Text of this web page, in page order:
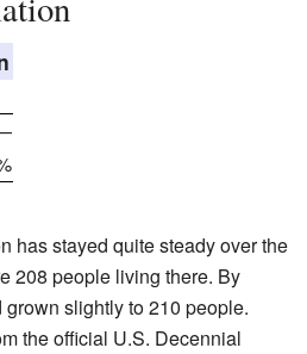
has stayed quite steady over the
208 people living there. By
slightly to 210 people.
the official U.S. Decennial